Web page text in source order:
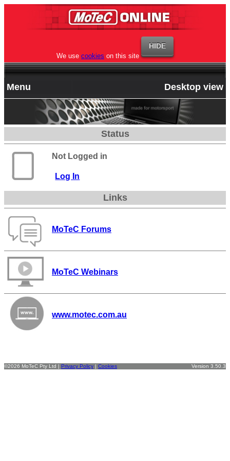
We use cookies on this site
Menu Desktop view
Status
Not Logged in
Log In
Links
MoTeC Forums
MoTeC Webinars
www.motec.com.au
©2026 MoTeC Pty Ltd | Privacy Policy | Cookies Version 3.50.3